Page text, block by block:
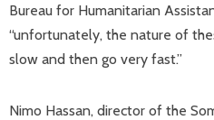
Bureau for Humanitarian
“unfortunately, the nature of
slow and then go very fast.”
Nimo Hassan, director of the